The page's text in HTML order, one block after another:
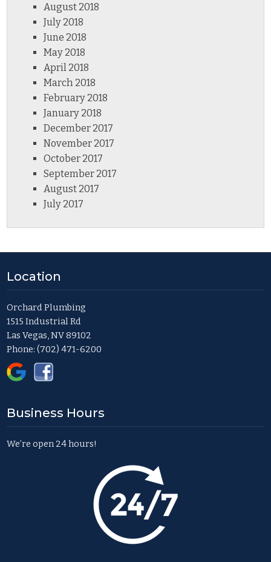
August 2018
July 2018
June 2018
May 2018
April 2018
March 2018
February 2018
January 2018
December 2017
November 2017
October 2017
September 2017
August 2017
July 2017
Location
Orchard Plumbing
1515 Industrial Rd
Las Vegas, NV 89102
Phone:(702) 471-6200
Business Hours
We’re open 24 hours!